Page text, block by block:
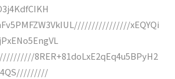
xEQYQi
8RER+81doLxE2qEq4u5BPyH2